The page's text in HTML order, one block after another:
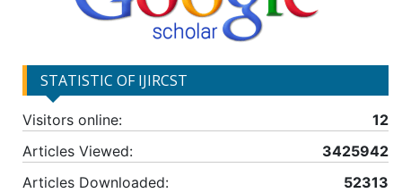
STATISTIC OF IJIRCST
Visitors online:
12
Articles Viewed:
3425942
Articles Downloaded:
52313